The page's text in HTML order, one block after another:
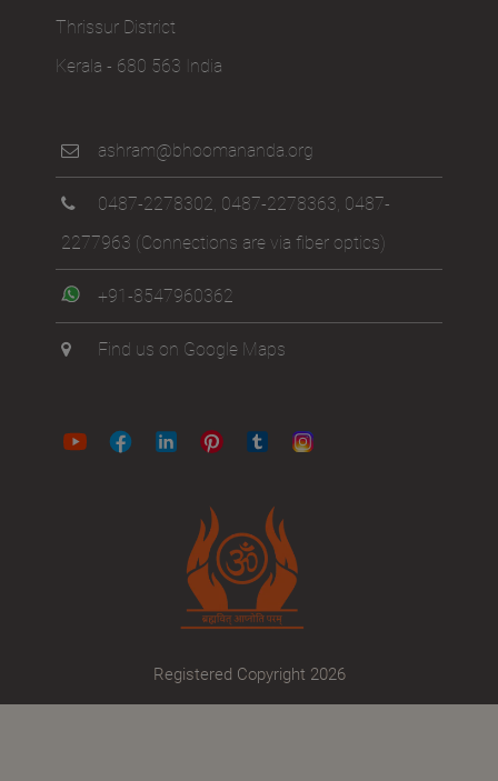
Thrissur District
Kerala - 680 563 India
ashram@bhoomananda.org
0487-2278302 0487-2278363 0487-
2277963 (Connections are via fiber optics)
+91-8547960362
Find us on Google Maps
Registered Copyright 2026